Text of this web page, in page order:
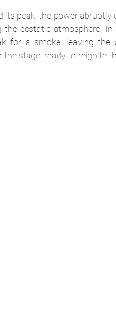
its peak, the power
ecstatic atmosphere.
for a smoke, leaving the
the stage, ready to reignite